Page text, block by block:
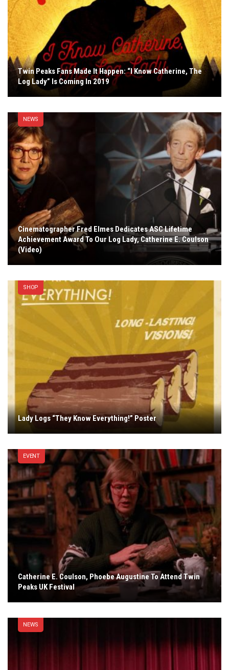
Twin Peaks Fans Made It Happen: “I Know Catherine, The
Log Lady” Is Coming In 2019
NEWS
Cinematographer Fred Elmes Dedicates ASC Lifetime
Achievement Award To Our Log Lady, Catherine E. Coulson
(Video)
SHOP
Lady Logs “They Know Everything!” Poster
EVENT
Catherine E. Coulson, Phoebe Augustine To Attend Twin
Peaks UK Festival
NEWS